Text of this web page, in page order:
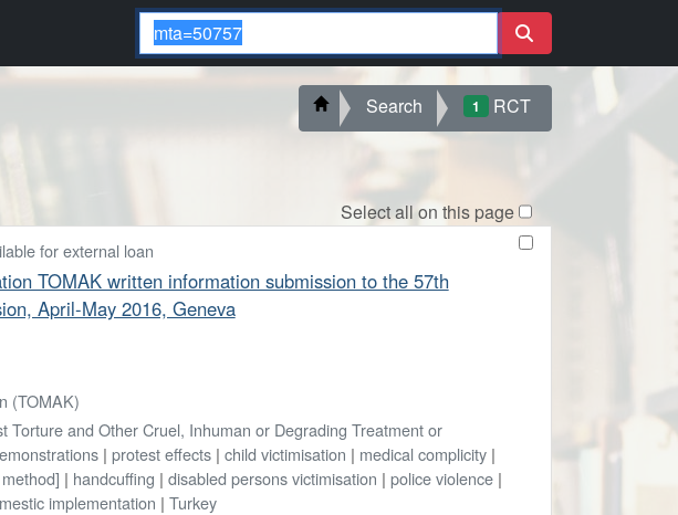
Search 1 RCT
Select all on this page
for external loan
TOMAK written information submission to the 57th
April-May 2016, Geneva
(TOMAK)
Torture and Other Cruel, Inhuman or Degrading Treatment or
| protest effects| child victimisation | medical complicity|
| handcuffing | disabled persons victimisation | police violence|
implementation | Turkey